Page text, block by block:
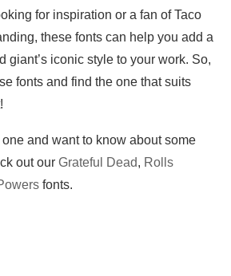
for inspiration or a fan of Taco
these fonts can help you add a
giant’s iconic style to your work. So,
fonts and find the one that suits
and want to know about some
out our Grateful Dead, Rolls
fonts.